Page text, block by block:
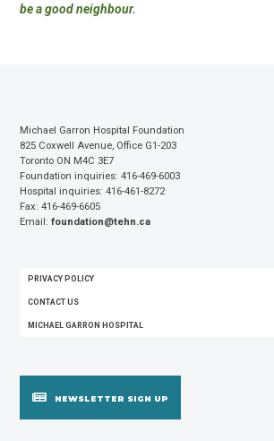
be a good neighbour.
Michael Garron Hospital Foundation
825 Coxwell Avenue, Office G1-203
Toronto ON M4C 3E7
Foundation inquiries: 416-469-6003
Hospital inquiries: 416-461-8272
Fax: 416-469-6605
Email: foundation@tehn.ca
FOOTER
MENU
PRIVACY POLICY
CONTACT US
MICHAEL GARRON HOSPITAL
NEWSLETTER SIGN UP